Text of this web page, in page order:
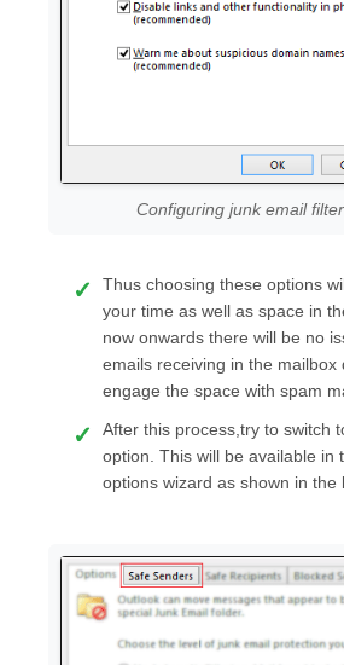
Configuring junk email
Thus choosing these options
your time as well as space in
now onwards there will be no
emails receiving in the mailbox
engage the space with spam
After this process,try to switch
option. This will be available in
options wizard as shown in the